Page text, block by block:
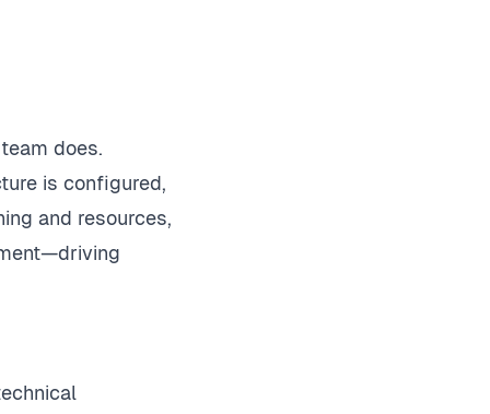
does.
is configured,
and resources,